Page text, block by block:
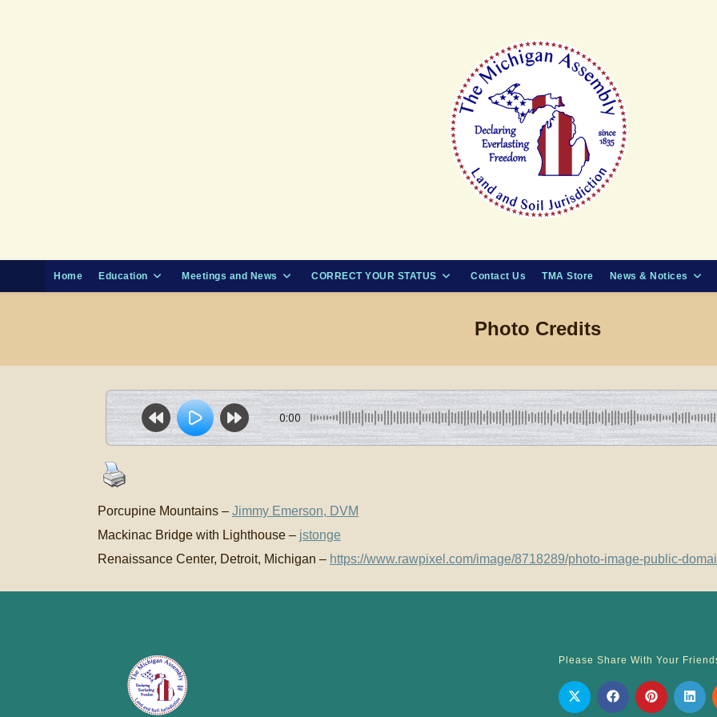
Home Education Meetings and News CORRECT YOUR STATUS Contact Us TMA Store News & Notices
Photo Credits
0:00
Porcupine Mountains – Jimmy Emerson, DVM
Mackinac Bridge with Lighthouse – jstonge
Renaissance Center, Detroit, Michigan – https://www.rawpixel.com/image/8718289/photo-image-public-
Please Share With Your